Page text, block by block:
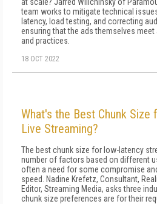
team works to mitigate technical
latency, load testing, and correcting
ensuring that the ads themselves
and practices.
18 OCT 2022
What's the Best Chunk Size
Live Streaming?
The best chunk size for low-latency
number of factors based on different
often a need for some compromise
speed. Nadine Krefetz, Consultant,
Editor, Streaming Media, asks three
chunk size preferences are for their